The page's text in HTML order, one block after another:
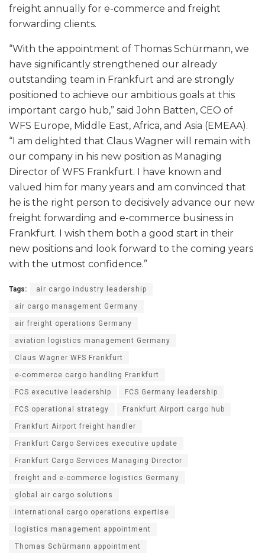
freight annually for e-commerce and freight
forwarding clients.
“With the appointment of Thomas Schürmann, we
have significantly strengthened our already
outstanding team in Frankfurt and are strongly
positioned to achieve our ambitious goals at this
important cargo hub,” said John Batten, CEO of
WFS Europe, Middle East, Africa, and Asia (EMEAA).
“I am delighted that Claus Wagner will remain with
our company in his new position as Managing
Director of WFS Frankfurt. I have known and
valued him for many years and am convinced that
he is the right person to decisively advance our new
freight forwarding and e-commerce business in
Frankfurt. I wish them both a good start in their
new positions and look forward to the coming years
with the utmost confidence.”
Tags: air cargo industry leadership
air cargo management Germany
air freight operations Germany
aviation logistics management Germany
Claus Wagner WFS Frankfurt
e-commerce cargo handling Frankfurt
FCS executive leadership FCS Germany leadership
FCS operational strategy Frankfurt Airport cargo hub
Frankfurt Airport freight handler
Frankfurt Cargo Services executive update
Frankfurt Cargo Services Managing Director
freight and e-commerce logistics Germany
global air cargo solutions
international cargo operations expertise
logistics management appointment
Thomas Schürmann appointment